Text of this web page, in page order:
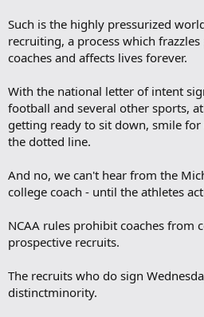
Such is the highly pressurized
recruiting, a process which
coaches and affects lives forever.
With the national letter of intent
football and several other sports,
getting ready to sit down, smile for
the dotted line.
And no, we can't hear from the
college coach - until the athletes
NCAA rules prohibit coaches from
prospective recruits.
The recruits who do sign
distinctminority.